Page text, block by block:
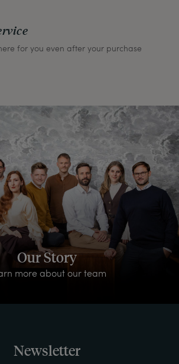
for you even after your purchase
Our Story
more about our team
Newsletter